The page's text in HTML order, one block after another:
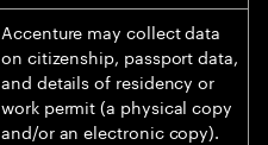
Accenture may collect data
on citizenship, passport data,
and details of residency or
work permit (a physical copy
and/or an electronic copy).